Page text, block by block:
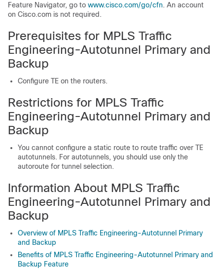
Feature Navigator, go to www.cisco.com/go/cfn. An account
on Cisco.com is not required.
Prerequisites for MPLS Traffic
Engineering-Autotunnel Primary and
Backup
Configure TE on the routers.
Restrictions for MPLS Traffic
Engineering-Autotunnel Primary and
Backup
You cannot configure a static route to route traffic over TE
autotunnels. For autotunnels, you should use only the
autoroute for tunnel selection.
Information About MPLS Traffic
Engineering-Autotunnel Primary and
Backup
Overview of MPLS Traffic Engineering-Autotunnel Primary
and Backup
Benefits of MPLS Traffic Engineering-Autotunnel Primary and
Backup Feature